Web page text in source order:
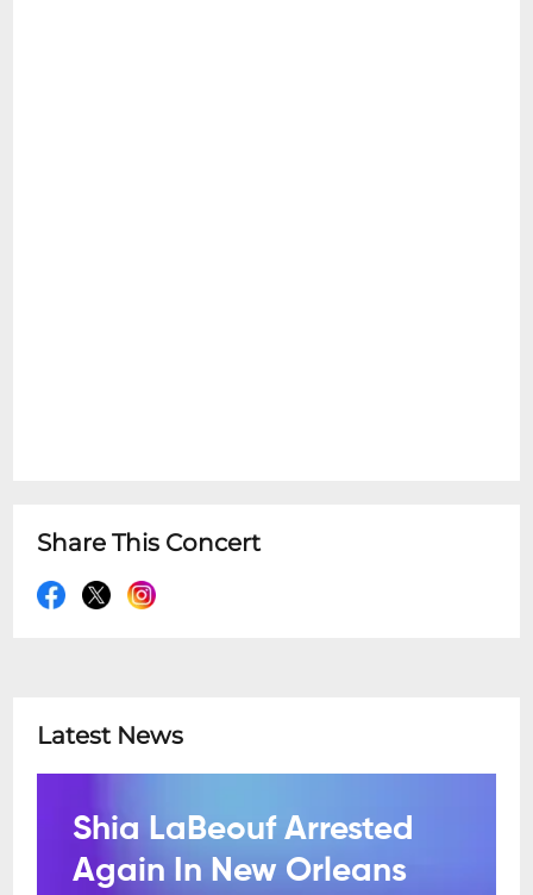
Share This Concert
Latest News
Shia LaBeouf Arrested
Again In New Orleans